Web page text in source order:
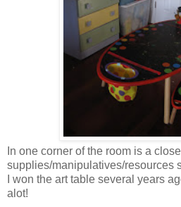
In one corner of the room is a
supplies/manipulatives/resources
I won the art table several years
alot!